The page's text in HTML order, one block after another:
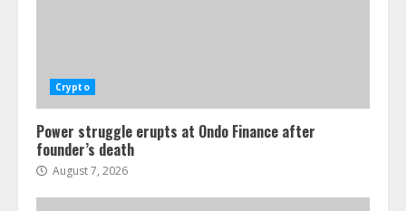
Crypto
Power struggle erupts at Ondo Finance after
founder’s death
August 7, 2026